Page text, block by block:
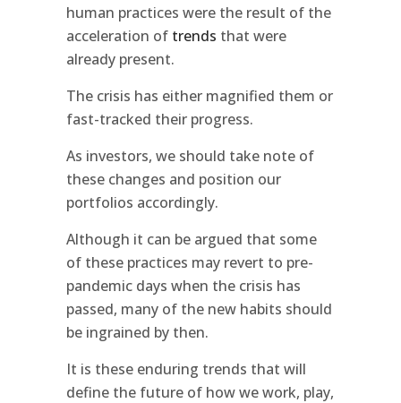
human practices were the result of the
acceleration of trends that were
already present.
The crisis has either magnified them or
fast-tracked their progress.
As investors, we should take note of
these changes and position our
portfolios accordingly.
Although it can be argued that some
of these practices may revert to pre-
pandemic days when the crisis has
passed, many of the new habits should
be ingrained by then.
It is these enduring trends that will
define the future of how we work, play,